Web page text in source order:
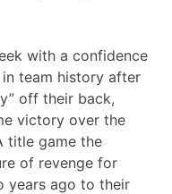
with a confidence
team history after
off their back,
victory over the
title game the
of revenge for
years ago to their